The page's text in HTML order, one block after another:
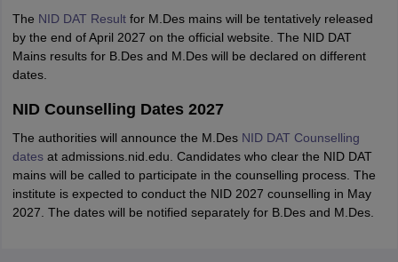
The NID DAT Resultfor M.Des mains will be tentatively released
by the end of April 2027 on the official website. The NID DAT
Mains results for B.Des and M.Des will be declared on different
dates.
NID Counselling Dates 2027
The authorities will announce the M.Des NID DAT Counselling
datesat admissions.nid.edu. Candidates who clear the NID DAT
mains will be called to participate in the counselling process. The
institute is expected to conduct the NID 2027 counselling in May
2027. The dates will be notified separately for B.Des and M.Des.